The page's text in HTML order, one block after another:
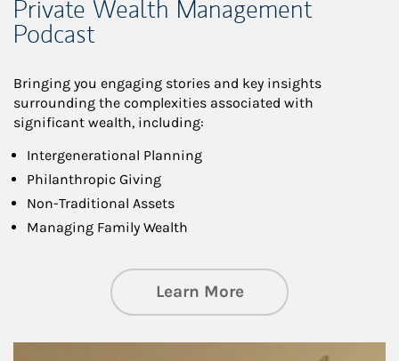
Private Wealth Management
Podcast
Bringing you engaging stories and key insights
surrounding the complexities associated with
significant wealth, including:
Intergenerational Planning
Philanthropic Giving
Non-Traditional Assets
Managing Family Wealth
Learn Moreabout Private